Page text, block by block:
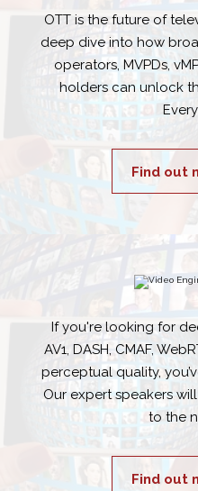
OTT is the future of
deep dive into how
operators, MVPDs,
holders can unlock
Find out
If you're looking for
AV1, DASH, CMAF,
perceptual quality,
Our expert speakers
to the
Find out